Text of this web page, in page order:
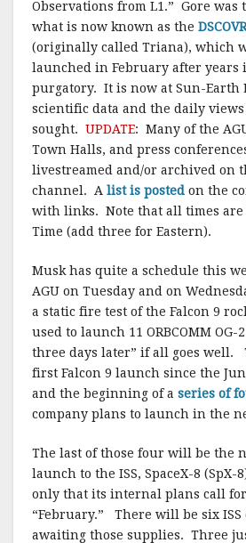
Observations from L1.” Gore
what is now known as the DSCOVR
(originally called Triana), which
launched in February after years
purgatory. It is now at Sun-Earth
scientific data and the daily views
sought. UPDATE: Many of the
Town Halls, and press
livestreamed and/or archived on
channel. A list is posted on the
with links. Note that all times are
Time (add three for Eastern).
Musk has quite a schedule this
AGU on Tuesday and on
a static fire test of the Falcon 9
used to launch 11 ORBCOMM
three days later” if all goes well.
first Falcon 9 launch since the
and the beginning of a series of
company plans to launch in the
The last of those four will be the
launch to the ISS, SpaceX-8 (SpX-
only that its internal plans call
“February.” There will be six ISS
awaiting those supplies. Three